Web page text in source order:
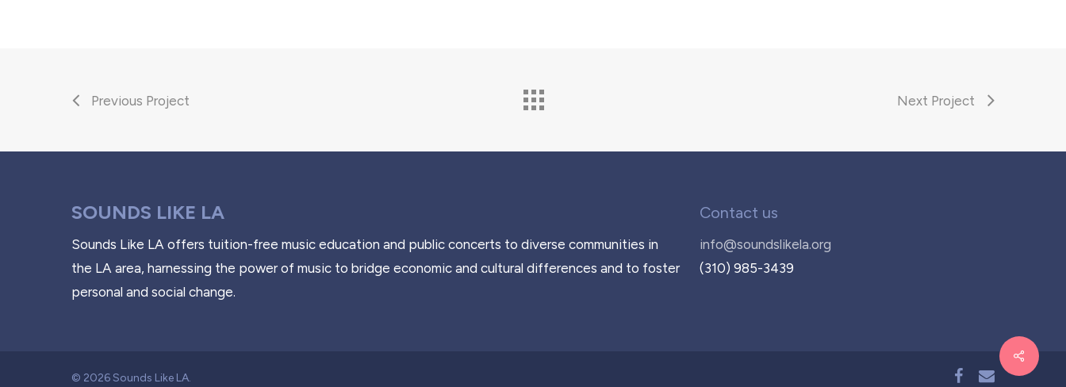
Previous Project Next Project
SOUNDS LIKE LA
Sounds Like LA offers tuition-free music education and public concerts to diverse communities in
the LA area, harnessing the power of music to bridge economic and cultural differences and to foster
personal and social change.
Contact us
info@soundslikela.org
(310) 985-3439
© 2026 Sounds Like LA. facebook
email